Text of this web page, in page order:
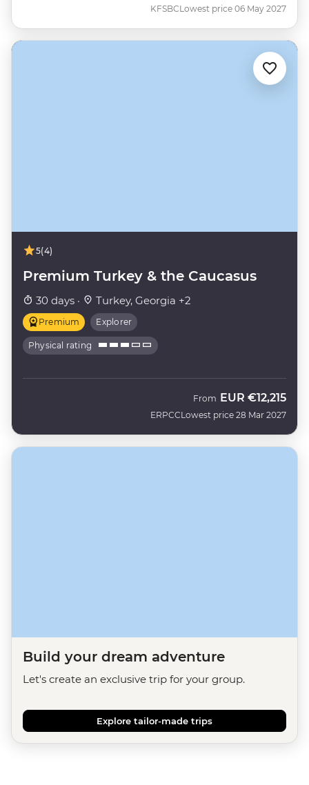
KFSBCLowest price 06 May 2027
5(4)
Premium Turkey & the Caucasus
30 days · Turkey, Georgia +2
Premium Explorer
Physical rating
ERPCC
From EUR €12,215
Lowest price 28 Mar 2027
Build your dream adventure
Let's create an exclusive trip for your group.
Explore tailor-made trips